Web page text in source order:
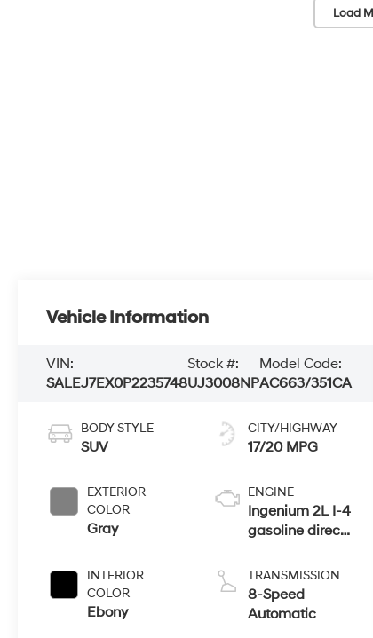
Load
Vehicle Information
VIN:
SALEJ7EX0P2235748
Stock #:
UJ3008NP
Model Code:
AC663/351CA
BODY STYLE
SUV
EXTERIOR
COLOR
Gray
INTERIOR
COLOR
Ebony
CITY/HIGHWAY
17/20 MPG
ENGINE
Ingenium 2L I-4
gasoline direct
DOHC, variable
valve control,
intercooled
TRANSMISSION
8-Speed
Automatic